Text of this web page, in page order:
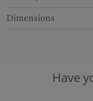
Dimensions
Have